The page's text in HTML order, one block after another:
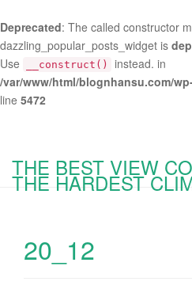
Deprecated: The called constructor
dazzling_popular_posts_widget is
Use
__construct()
instead. in
/var/www/html/blognhansu.com/
line 5472
THE BEST VIEW
THE HARDEST
20_12